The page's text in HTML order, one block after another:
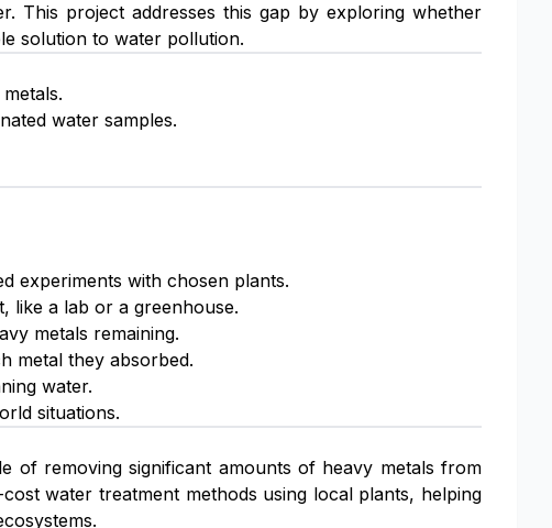
This project addresses this gap by exploring whether
solution to water pollution.
water samples.
experiments with chosen plants.
like a lab or a greenhouse.
metals remaining.
metal they absorbed.
water.
situations.
of removing significant amounts of heavy metals from
water treatment methods using local plants, helping